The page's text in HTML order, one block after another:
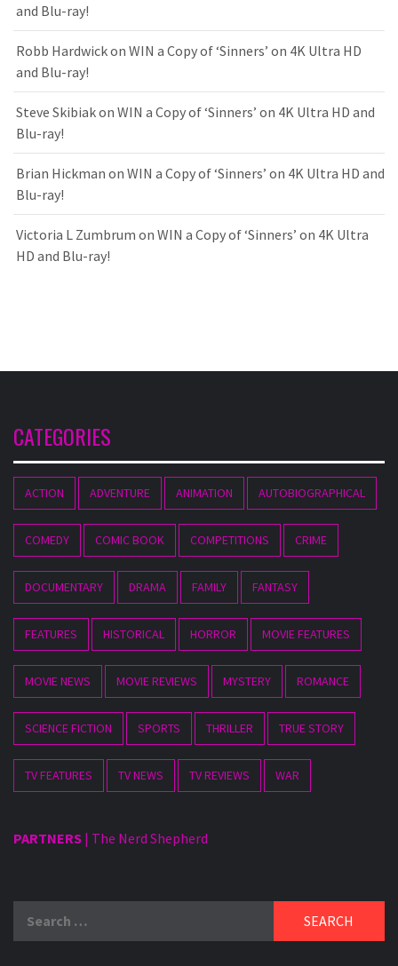
and Blu-ray!
Robb Hardwickon WIN a Copy of ‘Sinners’ on 4K Ultra HD
and Blu-ray!
Steve Skibiakon WIN a Copy of ‘Sinners’ on 4K Ultra HD and
Blu-ray!
Brian Hickman on WIN a Copy of ‘Sinners’ on 4K Ultra HD and
Blu-ray!
Victoria L Zumbrum on WIN a Copy of ‘Sinners’ on 4K Ultra
HD and Blu-ray!
CATEGORIES
ACTION ADVENTURE ANIMATION AUTOBIOGRAPHICAL
COMEDY COMIC BOOK COMPETITIONS CRIME
DOCUMENTARY DRAMA FAMILY FANTASY
FEATURES HISTORICAL HORROR MOVIE FEATURES
MOVIE NEWS MOVIE REVIEWS MYSTERY ROMANCE
SCIENCE FICTION SPORTS THRILLER TRUE STORY
TV FEATURES TV NEWS TV REVIEWS WAR
PARTNERS | The Nerd Shepherd
for: